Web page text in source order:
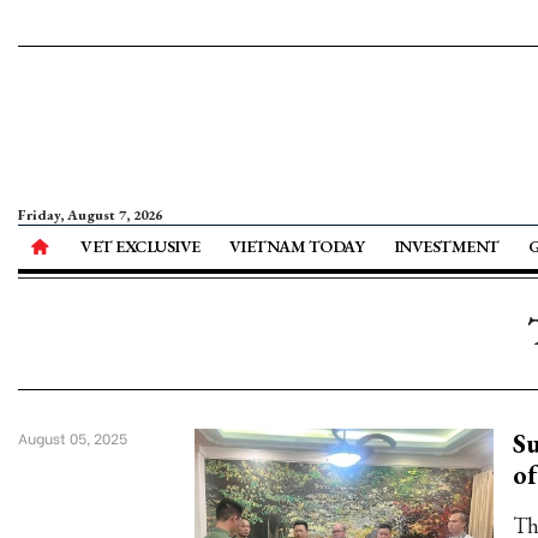
Friday, August 7, 2026
VET EXCLUSIVE VIETNAM TODAY INVESTMENT
August 05, 2025